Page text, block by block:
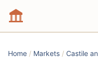
Home / Markets / Castile